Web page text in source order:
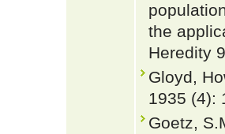
the
Heredity
Gloyd,
1935 (4):
Goetz,